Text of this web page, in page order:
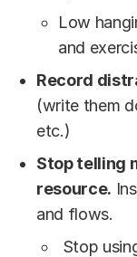
Low
and
Record
(write them
etc.)
Stop telling
resource.
and flows.
Stop